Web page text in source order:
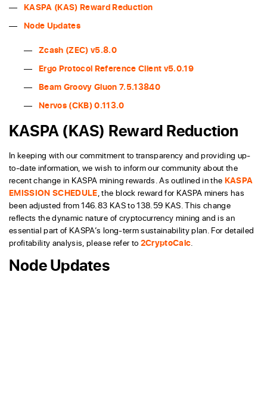
KASPA (KAS) Reward Reduction
Node Updates
Zcash (ZEC) v5.8.0
Ergo Protocol Reference Client v5.0.19
Beam Groovy Gluon 7.5.13840
Nervos (CKB) 0.113.0
KASPA (KAS) Reward Reduction
In keeping with our commitment to transparency and providing up-
to-date information, we wish to inform our community about the
recent change in KASPA mining rewards. As outlined in the KASPA
EMISSION SCHEDULE, the block reward for KASPA miners has
been adjusted from 146.83 KAS to 138.59 KAS. This change
reflects the dynamic nature of cryptocurrency mining and is an
essential part of KASPA’s long-term sustainability plan. For detailed
profitability analysis, please refer to 2CryptoCalc.
Node Updates